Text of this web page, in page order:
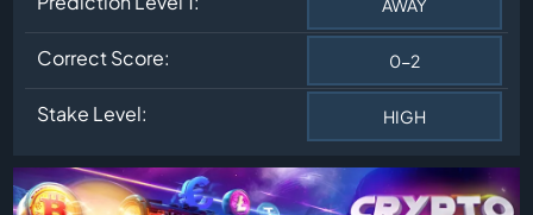
AWAY
Correct Score: 0-2
Stake Level: HIGH